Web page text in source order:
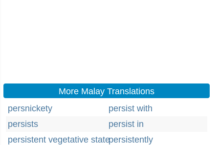
More Malay Translations
persnickety
persist with
persists
persist in
persistent vegetative statepersistently